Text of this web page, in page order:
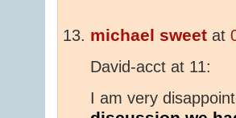
michael sweet at
David-acct at 11:
I am very